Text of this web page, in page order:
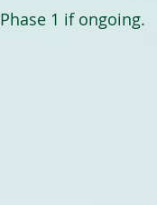
1 if ongoing.